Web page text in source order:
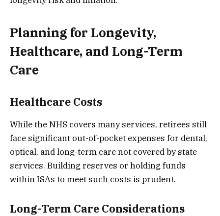
Planning for Longevity,
Healthcare, and Long-Term
Care
Healthcare Costs
While the NHS covers many services, retirees still
face significant out-of-pocket expenses for dental,
optical, and long-term care not covered by state
services. Building reserves or holding funds
within ISAs to meet such costs is prudent.
Long-Term Care Considerations